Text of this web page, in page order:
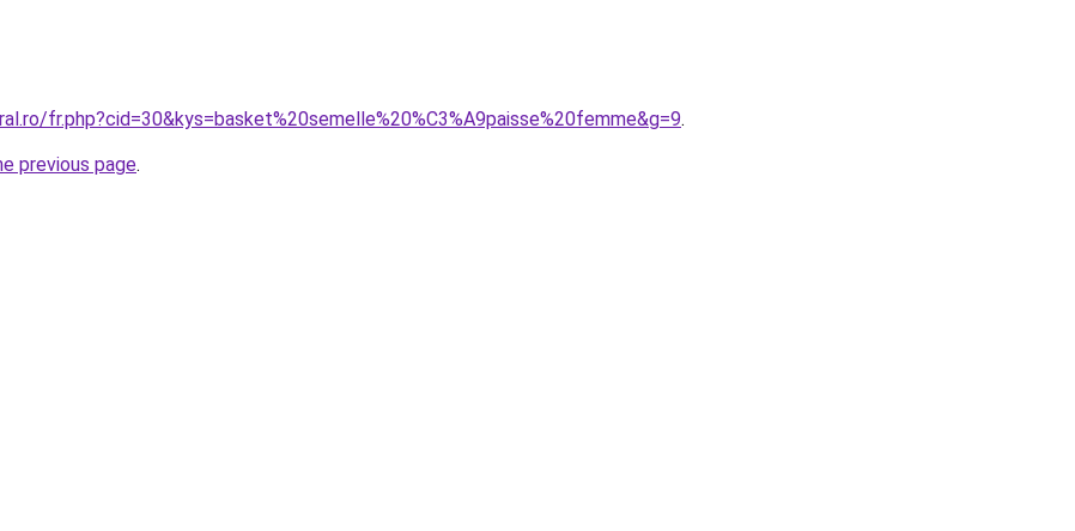
fr.php?cid=30&kys=basket%20semelle%20%C3%A9paisse%20femme&g=9.
previous page.